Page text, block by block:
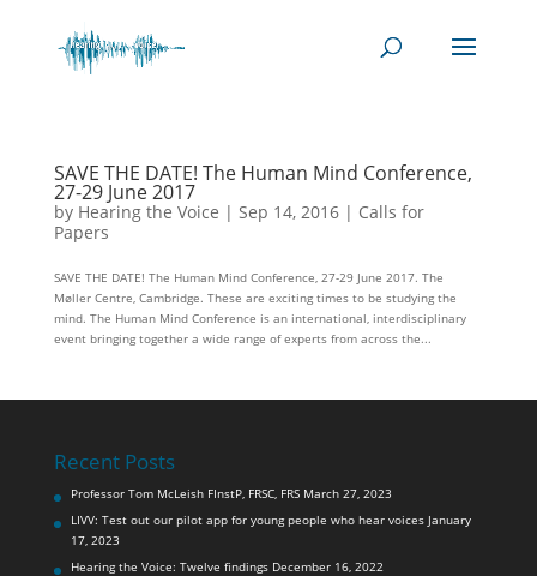
SAVE THE DATE! The Human Mind Conference,
27-29 June 2017
by Hearing the Voice | Sep 14, 2016| Calls for
Papers
SAVE THE DATE! The Human Mind Conference, 27-29 June 2017. The
Møller Centre, Cambridge. These are exciting times to be studying the
mind. The Human Mind Conference is an international, interdisciplinary
event bringing together a wide range of experts from across the...
Recent Posts
Professor Tom McLeish FInstP, FRSC, FRS March 27, 2023
LIVV: Test out our pilot app for young people who hear voices January
17, 2023
Hearing the Voice: Twelve findings December 16, 2022